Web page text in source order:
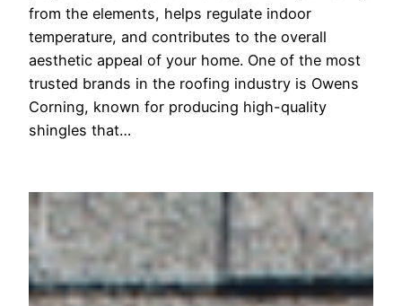
from the elements, helps regulate indoor
temperature, and contributes to the overall
aesthetic appeal of your home. One of the most
trusted brands in the roofing industry is Owens
Corning, known for producing high-quality
shingles that…